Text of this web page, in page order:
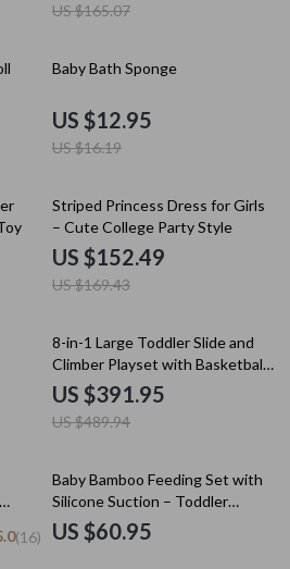
US $165.07
20% off
Baby Bath Sponge
US $12.95
US $16.19
10% off
Striped Princess Dress for Girls
– Cute College Party Style
US $152.49
US $169.43
20% off
8-in-1 Large Toddler Slide and
Climber Playset with Basketball
Hoop & Telescope
US $391.95
US $489.94
(16)
Baby Bamboo Feeding Set with
Silicone Suction – Toddler
Tableware Kit
US $60.95